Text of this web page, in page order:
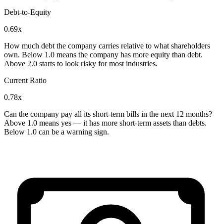
Debt-to-Equity
0.69x
How much debt the company carries relative to what shareholders
own. Below 1.0 means the company has more equity than debt.
Above 2.0 starts to look risky for most industries.
Current Ratio
0.78x
Can the company pay all its short-term bills in the next 12 months?
Above 1.0 means yes — it has more short-term assets than debts.
Below 1.0 can be a warning sign.